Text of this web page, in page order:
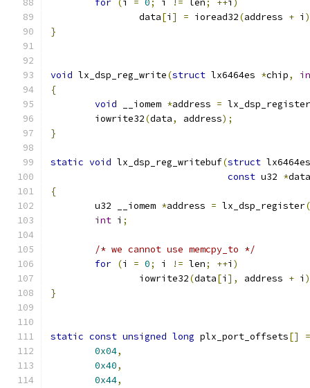
for (i = 0; i != len; ++i )
		data
[i ] = ioread32(address + i
}
void lx_dsp_reg_write(struct lx6464es *chip,
{
void __iomem *address = lx_dsp_register
	iowrite32
(data, address);
}
static void lx_dsp_reg_writebuf(struct
const u32 *data
{
	u32 __iomem
*address = lx_dsp_register(
int i ;
/* we cannot use memcpy_to */
for (i = 0; i != len; ++i )
		iowrite32
(data[i ], address + i
}
static const unsigned long plx_port_offsets[]
=
0x04,
0x40,
0x44,